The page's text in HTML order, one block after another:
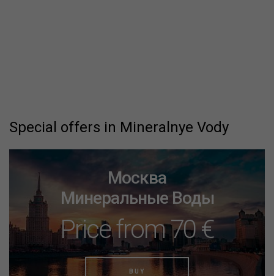
Special offers in Mineralnye Vody
Москва
Минеральные Воды
Price from 70 €
BUY